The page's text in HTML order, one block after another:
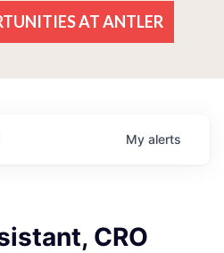
AT ANTLER
My alerts
CRO